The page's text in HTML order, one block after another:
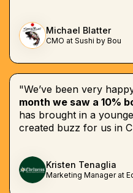
Michael Blatter
CMO at Sushi by Bou
"We’ve been very
month we saw a 10%
has brought in a
created buzz for us in
Kristen Tenaglia
Marketing Manager at